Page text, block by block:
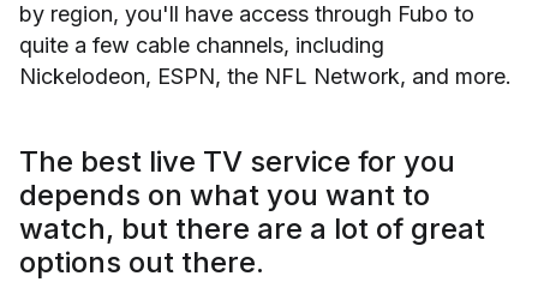
by region, you'll have access through Fubo to
quite a few cable channels, including
Nickelodeon, ESPN, the NFL Network, and more.
The best live TV service for you
depends on what you want to
watch, but there are a lot of great
options out there.